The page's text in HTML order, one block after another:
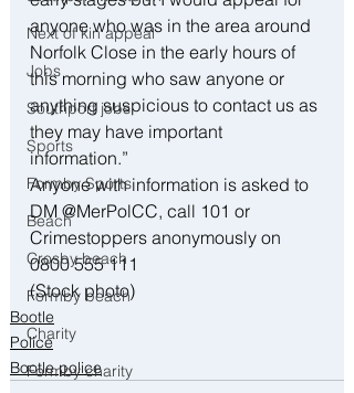
Next of kin appeal
Jobs
Southport jobs
Sports
Formby Sports
Beach
Crosby beach
Formby beach
Charity
Formby charity
anyone who was in the area around
Norfolk Close in the early hours of
this morning who saw anyone or
anything suspicious to contact us as
they may have important
information.”
Anyone with information is asked to
DM @MerPolCC, call 101 or
Crimestoppers anonymously on
0800 555 111
(Stock photo)
Bootle
Police
Bootle police